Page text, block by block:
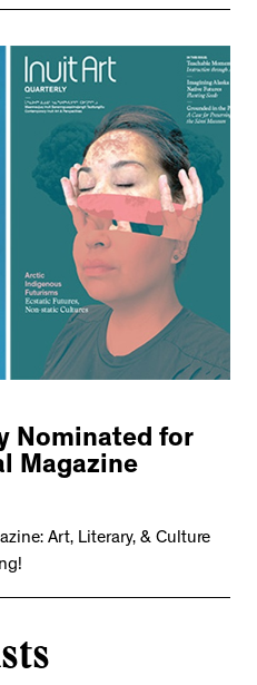
Nominated for
Magazine
Art, Literary, & Culture